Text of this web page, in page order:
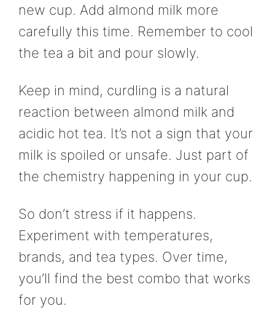
new cup. Add almond milk more
carefully this time. Remember to cool
the tea a bit and pour slowly.
Keep in mind, curdling is a natural
reaction between almond milk and
acidic hot tea. It’s not a sign that your
milk is spoiled or unsafe. Just part of
the chemistry happening in your cup.
So don’t stress if it happens.
Experiment with temperatures,
brands, and tea types. Over time,
you’ll find the best combo that works
for you.